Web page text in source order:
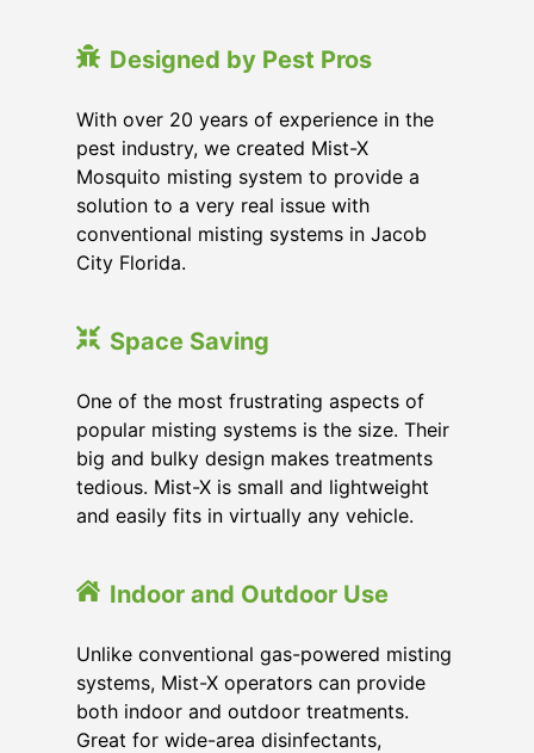
Designed by Pest Pros
With over 20 years of experience in the
pest industry, we created Mist-X
Mosquito misting system to provide a
solution to a very real issue with
conventional misting systems in Jacob
City Florida.
Space Saving
One of the most frustrating aspects of
popular misting systems is the size. Their
big and bulky design makes treatments
tedious. Mist-X is small and lightweight
and easily fits in virtually any vehicle.
Indoor and Outdoor Use
Unlike conventional gas-powered misting
systems, Mist-X operators can provide
both indoor and outdoor treatments.
Great for wide-area disinfectants,